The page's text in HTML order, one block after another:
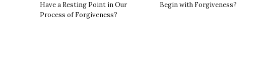
Have a Resting Point in Our
Process of Forgiveness?
Begin with Forgiveness?